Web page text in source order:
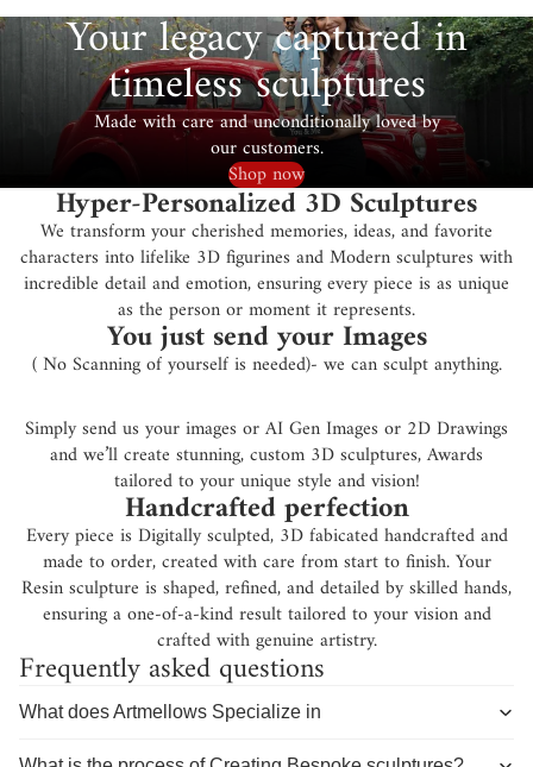
Your legacy captured in
timeless sculptures
Made with care and unconditionally loved by
our customers.
Shop now
Hyper-Personalized 3D Sculptures
We transform your cherished memories, ideas, and favorite
characters into lifelike 3D figurines and Modern sculptures with
incredible detail and emotion, ensuring every piece is as unique
as the person or moment it represents.
You just send your Images
( No Scanning of yourself is needed)- we can sculpt anything.
Simply send us your images or AI Gen Images or 2D Drawings
and we’ll create stunning, custom 3D sculptures, Awards
tailored to your unique style and vision!
Handcrafted perfection
Every piece is Digitally sculpted, 3D fabicated handcrafted and
made to order, created with care from start to finish. Your
Resin sculpture is shaped, refined, and detailed by skilled hands,
ensuring a one-of-a-kind result tailored to your vision and
crafted with genuine artistry.
Frequently asked questions
What does Artmellows Specialize in